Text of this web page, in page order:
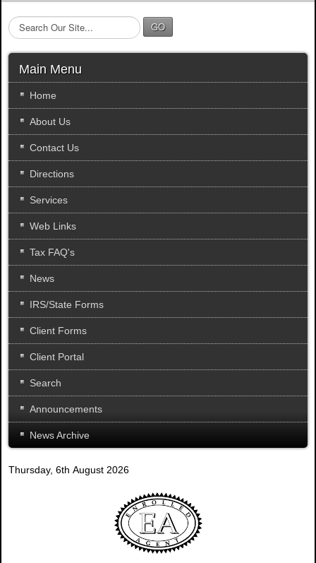
S
e
a
c
.
.
GO
Main Menu
Home
About Us
Contact Us
Directions
Services
Web Links
Tax FAQ's
News
IRS/State Forms
Client Forms
Client Portal
Search
Announcements
News Archive
Thursday, 6th August 2026